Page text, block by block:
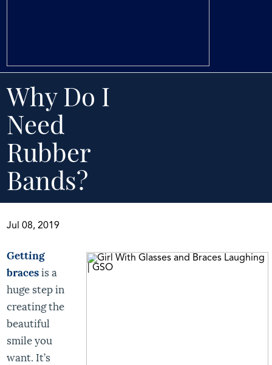
Why Do I
Need
Rubber
Bands?
Jul 08, 2019
Getting
bracesis a
huge step in
creating the
beautiful
smile you
want. It’s